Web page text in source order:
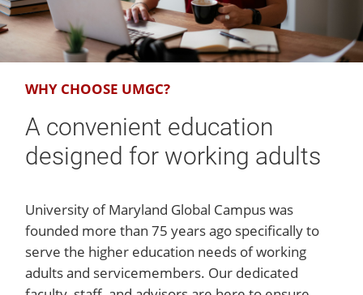
A convenient education
designed for working adults
WHY CHOOSE UMGC?
University of Maryland Global Campus was
founded more than 75 years ago specifically to
serve the higher education needs of working
adults and servicemembers. Our dedicated